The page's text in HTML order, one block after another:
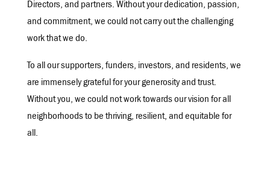
Directors, and partners. Without your dedication, passion,
and commitment, we could not carry out the challenging
work that we do.
To all our supporters, funders, investors, and residents, we
are immensely grateful for your generosity and trust.
Without you, we could not work towards our vision for all
neighborhoods to be thriving, resilient, and equitable for
all.